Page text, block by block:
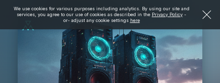
We use cookies for various purposes including analytics. By using our site and
services, you agree to our use of cookies as described in the Privacy Policy -
or- adjust any cookie settings here